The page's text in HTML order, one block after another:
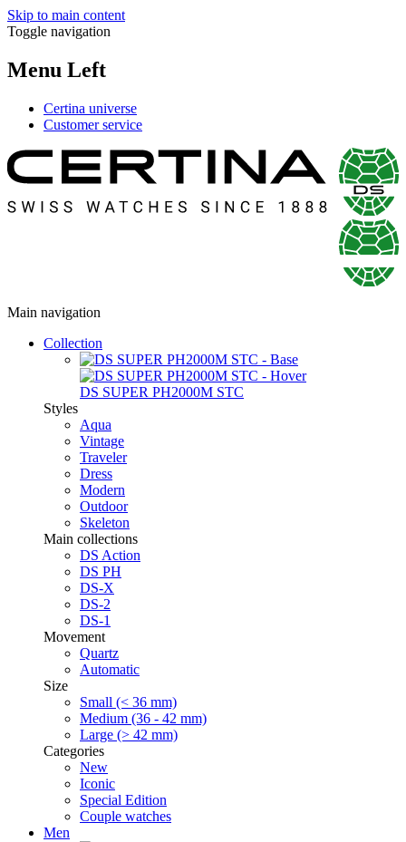
Skip to main content
Toggle navigation
Menu Left
Certina universe
Customer service
Main navigation
Collection
DS SUPER PH2000M STC
Styles
Aqua
Vintage
Traveler
Dress
Modern
Outdoor
Skeleton
Main collections
DS Action
DS PH
DS-X
DS-2
DS-1
Movement
Quartz
Automatic
Size
Small (< 36 mm)
Medium (36 - 42 mm)
Large (> 42 mm)
Categories
New
Iconic
Special Edition
Couple watches
Men